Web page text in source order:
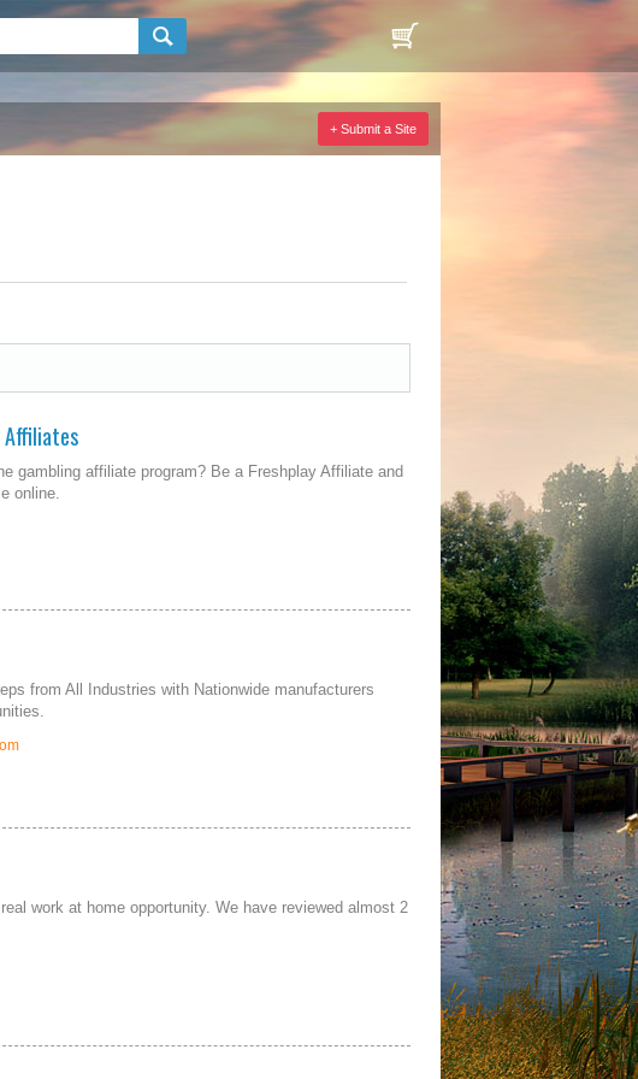
+ Submit a Site
Affiliates
gambling affiliate program? Be a Freshplay Affiliate and
online.
from All Industries with Nationwide manufacturers
work at home opportunity. We have reviewed almost 2